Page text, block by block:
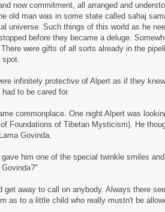
now commitment, all arranged and
old man was in some state called sahaj
universe. Such things of this world as he
before they became a deluge.
were gifts of all sorts already in the
spot.
infinitely protective of Alpert as if they
to be cared for.
commonplace. One night Alpert was
Foundations of Tibetan Mysticism). He
Govinda.
gave him one of the special twinkle smiles
get away to call on anybody. Always there
as to a little child who really mustn't be